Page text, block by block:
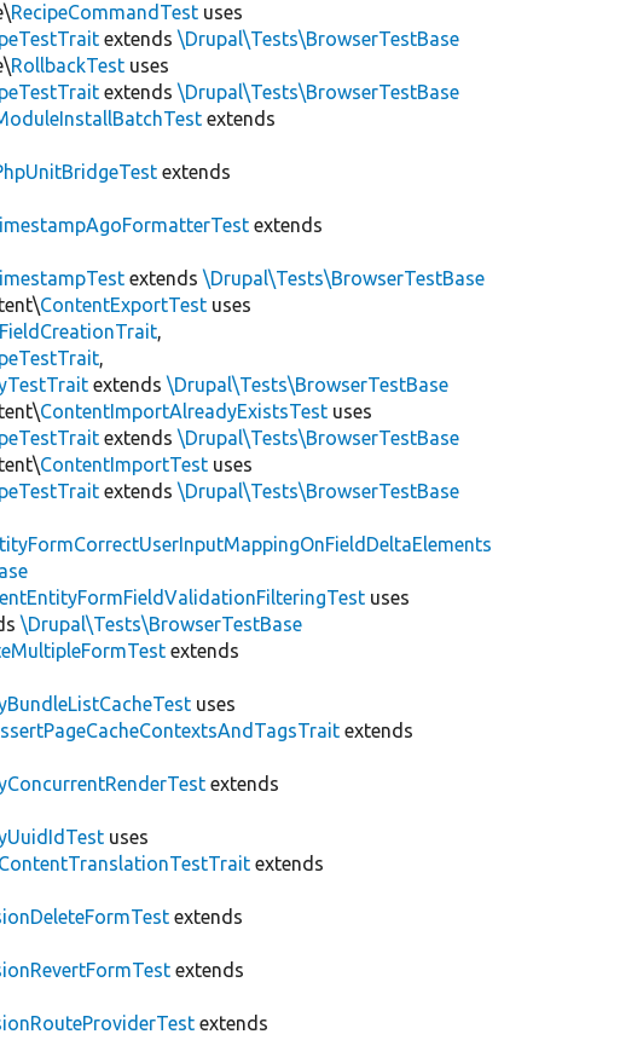
RecipeCommandTest uses
extends\Drupal\Tests\BrowserTestBase
RollbackTest uses
extends\Drupal\Tests\BrowserTestBase
extends
extends
extends
extends\Drupal\Tests\BrowserTestBase
ContentExportTest uses
,
,
extends\Drupal\Tests\BrowserTestBase
ContentImportAlreadyExistsTest uses
extends\Drupal\Tests\BrowserTestBase
ContentImportTest uses
extends\Drupal\Tests\BrowserTestBase
uses
\Drupal\Tests\BrowserTestBase
extends
uses
extends
extends
uses
extends
extends
extends
extends